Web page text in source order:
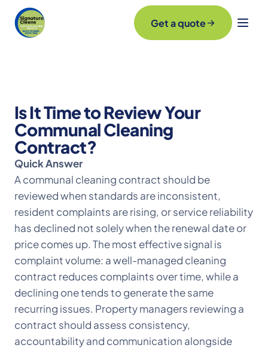
Get a quote
Is It Time to Review Your
Communal Cleaning
Contract?
Quick Answer
A communal cleaning contract should be
reviewed when standards are inconsistent,
resident complaints are rising, or service reliability
has declined not solely when the renewal date or
price comes up. The most effective signal is
complaint volume: a well-managed cleaning
contract reduces complaints over time, while a
declining one tends to generate the same
recurring issues. Property managers reviewing a
contract should assess consistency,
accountability and communication alongside